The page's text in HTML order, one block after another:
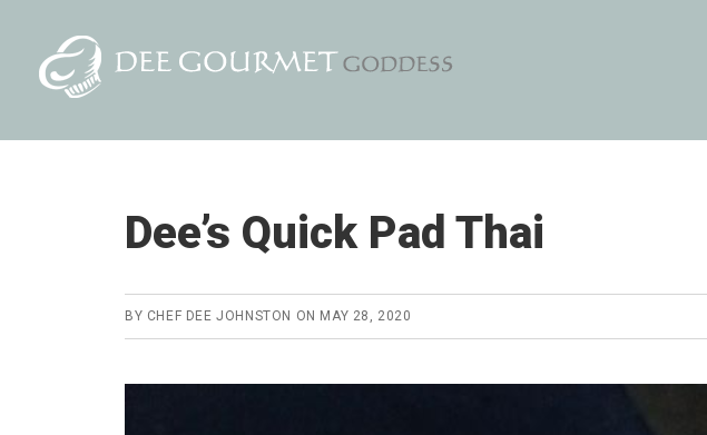
content
primary
Dee’s Quick Pad Thai
BY CHEF DEE JOHNSTON ON MAY 28, 2020